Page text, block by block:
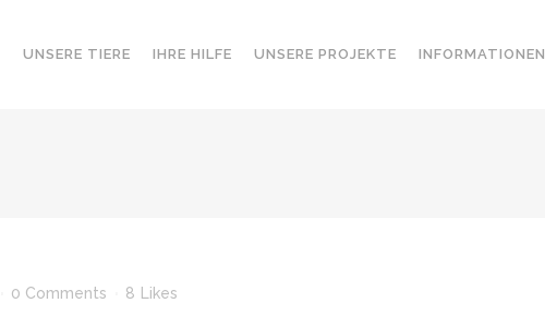
UNSERE TIERE IHRE HILFE UNSERE PROJEKTE INFORMATIONEN
0 Comments 8 Likes